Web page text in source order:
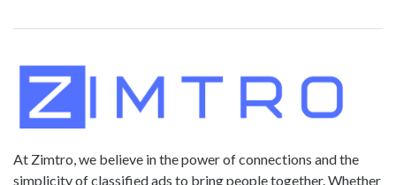
At Zimtro, we believe in the power of connections and the
simplicity of classified ads to bring people together. Whether